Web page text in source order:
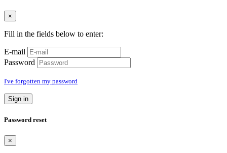
×
Fill in the fields below to enter:
E-mail
Password
I've forgotten my password
Sign in
Password reset
×